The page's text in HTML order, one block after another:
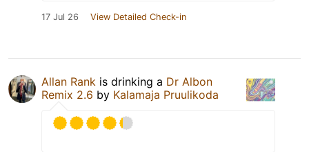
17 Jul 26 View Detailed Check-in
Allan Rank is drinking a Dr Albon
Remix 2.6 by Kalamaja Pruulikoda